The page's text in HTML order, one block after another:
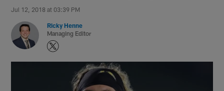
Jul 12, 2018 at 03:39 PM
Ricky Henne
Managing Editor